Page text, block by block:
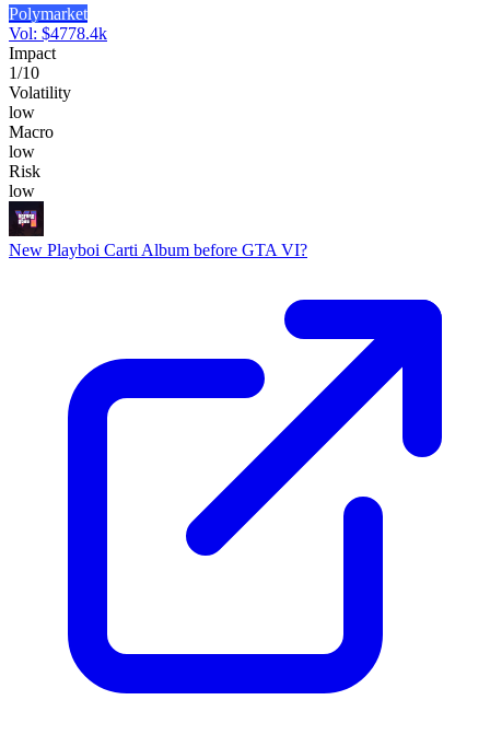
Polymarket
Vol: $4778.4k
Impact
1/10
Volatility
low
Macro
low
Risk
low
New Playboi Carti Album before GTA VI?